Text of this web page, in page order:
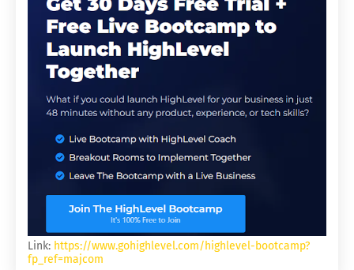
Link: https://www.gohighlevel.com/highlevel-bootcamp?
fp_ref=majcom